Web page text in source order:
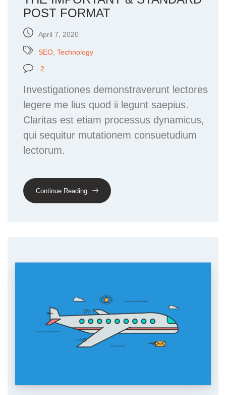
POST FORMAT
April 7, 2020
SEO Technology
2
Investigationes demonstraverunt lectores
legere me lius quod ii legunt saepius.
Claritas est etiam processus dynamicus,
qui sequitur mutationem consuetudium
lectorum.
Continue Reading